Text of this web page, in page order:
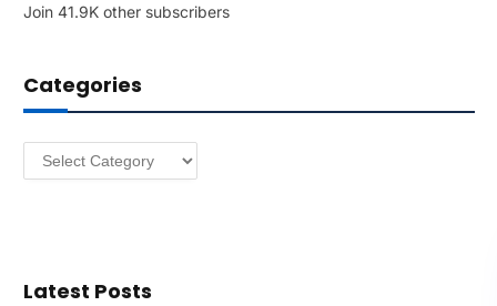
A
r
e
Join 41.9K other subscribers
Categories
Categories
Latest Posts